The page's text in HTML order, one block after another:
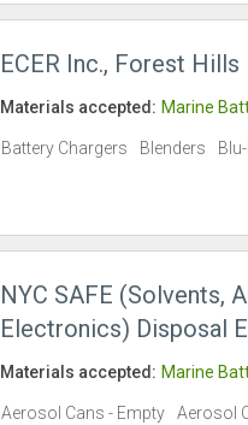
ECER Inc., Forest Hills
Materials accepted: Marine
Battery Chargers Blenders
NYC SAFE (Solvents,
Electronics) Disposal
Materials accepted: Marine
Aerosol Cans - Empty Aerosol